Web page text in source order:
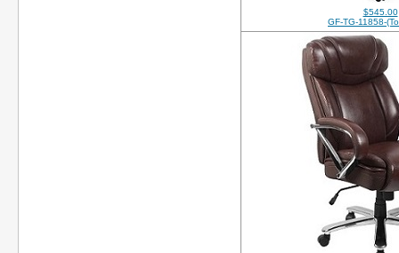
$545.00
GF-TG-11858-